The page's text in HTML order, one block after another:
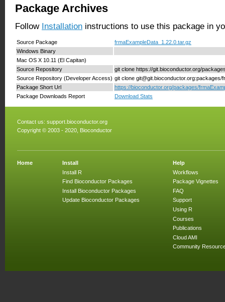
Package Archives
Follow Installation instructions to use this package in
Source Package
frmaExampleData_1.22.0.tar.gz
Windows Binary
Mac OS X 10.11 (El Capitan)
Source Repository
git clone https://git.bioconductor.org/
Source Repository (Developer Access) git clone git@git.bioconductor.org:packages/
Package Short Url
https://bioconductor.org/packages/
Package Downloads Report
Download Stats
Contact us: support.bioconductor.org
Copyright © 2003 - 2020, Bioconductor
Home
Install
Install R
Find Bioconductor Packages
Install Bioconductor Packages
Update Bioconductor Packages
Help
Workflows
Package Vignettes
FAQ
Support
Using R
Courses
Publications
Cloud AMI
Community